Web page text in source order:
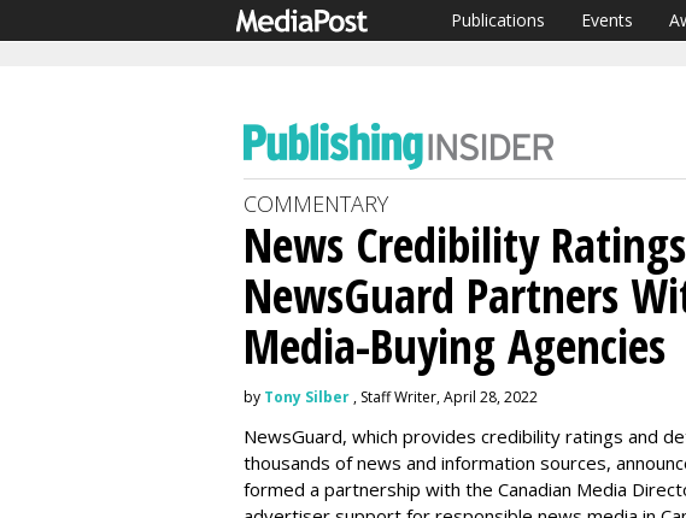
Publications Events
COMMENTARY
News Credibility
NewsGuard Partners
Media-Buying Agencies
by Tony Silber , Staff Writer, April 28, 2022
NewsGuard, which provides credibility ratings and
thousands of news and information sources,
formed a partnership with the Canadian Media